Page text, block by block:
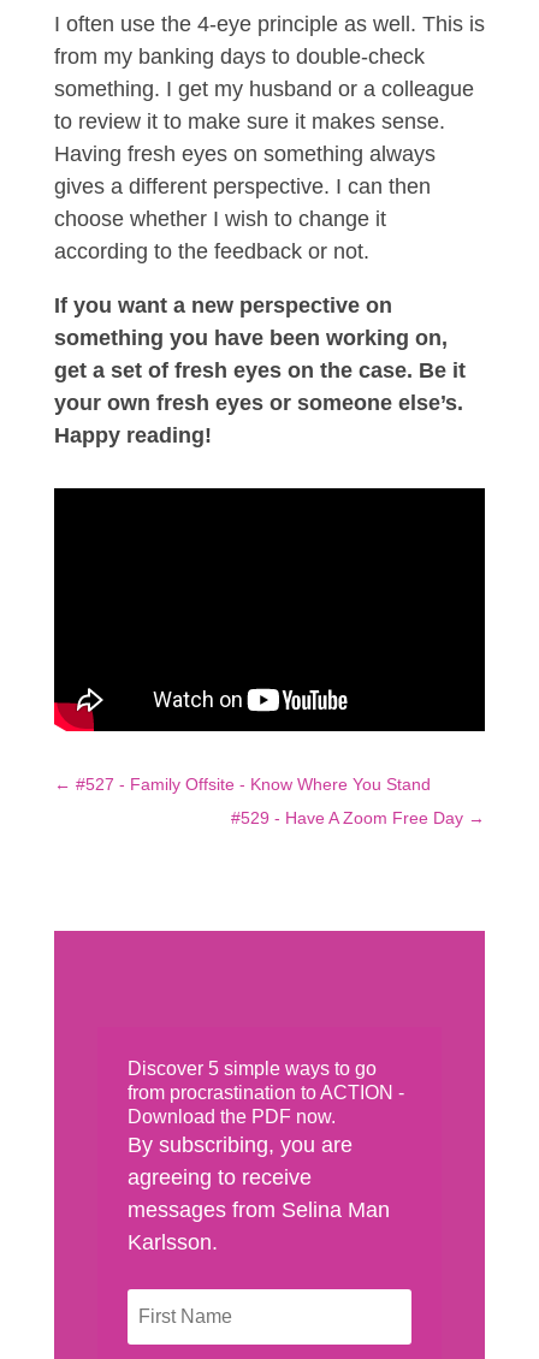
I often use the 4-eye principle as well. This is
from my banking days to double-check
something. I get my husband or a colleague
to review it to make sure it makes sense.
Having fresh eyes on something always
gives a different perspective. I can then
choose whether I wish to change it
according to the feedback or not.
If you want a new perspective on
something you have been working on,
get a set of fresh eyes on the case. Be it
your own fresh eyes or someone else’s.
Happy reading!
← #527 - Family Offsite - Know Where You Stand
#529 - Have A Zoom Free Day →
Discover 5 simple ways to go
from procrastination to ACTION -
Download the PDF now.
By subscribing, you are
agreeing to receive
messages from Selina Man
Karlsson.